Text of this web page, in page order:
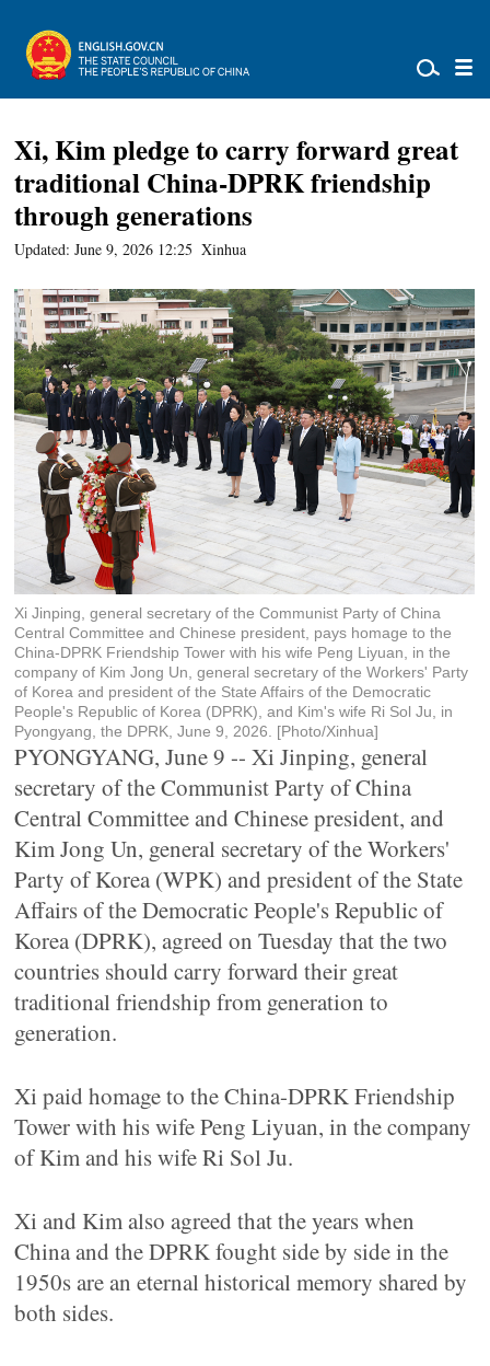
Xi, Kim pledge to carry forward great
traditional China-DPRK friendship
through generations
Updated: June 9, 2026 12:25 Xinhua
Xi Jinping, general secretary of the Communist Party of China
Central Committee and Chinese president, pays homage to the
China-DPRK Friendship Tower with his wife Peng Liyuan, in the
company of Kim Jong Un, general secretary of the Workers' Party
of Korea and president of the State Affairs of the Democratic
People's Republic of Korea (DPRK), and Kim's wife Ri Sol Ju, in
Pyongyang, the DPRK, June 9, 2026. [Photo/Xinhua]
PYONGYANG, June 9 -- Xi Jinping, general
secretary of the Communist Party of China
Central Committee and Chinese president, and
Kim Jong Un, general secretary of the Workers'
Party of Korea (WPK) and president of the State
Affairs of the Democratic People's Republic of
Korea (DPRK), agreed on Tuesday that the two
countries should carry forward their great
traditional friendship from generation to
generation.
Xi paid homage to the China-DPRK Friendship
Tower with his wife Peng Liyuan, in the company
of Kim and his wife Ri Sol Ju.
Xi and Kim also agreed that the years when
China and the DPRK fought side by side in the
1950s are an eternal historical memory shared by
both sides.